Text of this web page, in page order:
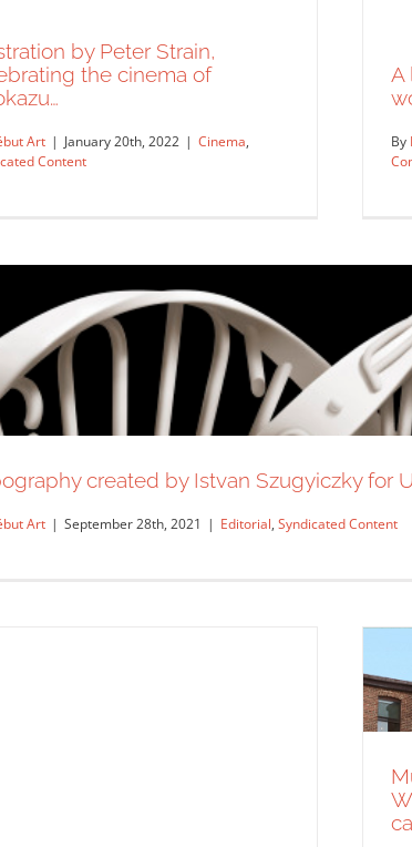
Syndicated Content
Illustration by Peter Strain,
celebrating the cinema of
Hirokazu…
Cinema Syndicated Content
by Peter Strain,
the cinema of
Art | January 20th, 2022 | Cinema,
Content
A
By
Typography created by Istvan
created by Istvan Szugyiczky for
Art | September 28th, 2021 | Editorial, Syndicated Content